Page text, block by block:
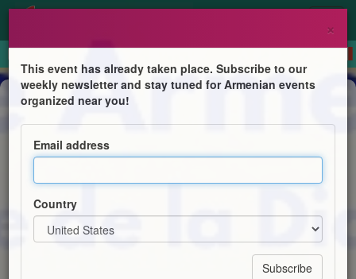
Book Presentation
Présentation du guide de voyage
Little Armenias à Toulouse
×
This event has already taken place. Subscribe to our
weekly newsletter and stay tuned for Armenian events
organized near you!
Email address
Country